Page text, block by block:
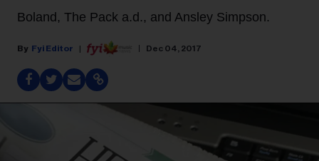
Boland, The Pack a.d., and Ansley Simpson.
Fyi Editor Dec 04, 2017